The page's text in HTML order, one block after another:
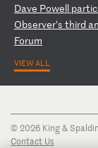
Dave Powell parti
Observer’s third an
Forum
VIEW ALL
© 2026 King &
Contact Us